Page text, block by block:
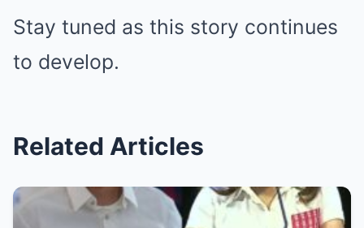
Stay tuned as this story continues
to develop.
Related Articles